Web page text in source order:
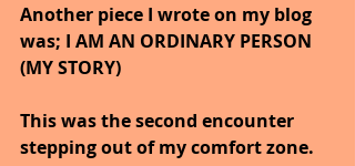
Another piece I wrote on my blog
was; I AM AN ORDINARY PERSON
(MY STORY)
This was the second encounter
stepping out of my comfort zone.